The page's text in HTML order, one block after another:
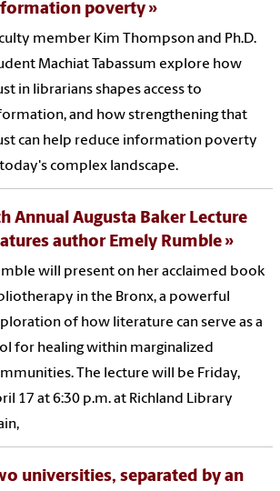
poverty
member Kim Thompson and Ph.D.
Machiat Tabassum explore how
in librarians shapes access to
and how strengthening that
can help reduce information poverty
complex landscape.
Annual Augusta Baker Lecture
author Emely Rumble
will present on her acclaimed book
in the Bronx, a powerful
of how literature can serve as a
for healing within marginalized
The lecture will be Friday,
17 at 6:30 p.m. at Richland Library
universities, separated by an